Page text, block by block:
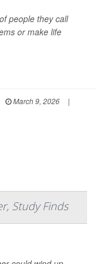
people they call
or make life
March 9, 2026
|
Study Finds